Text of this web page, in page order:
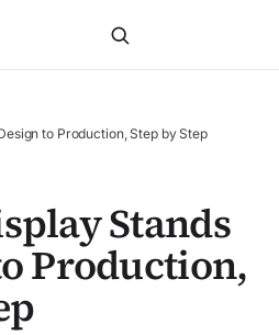
to Production, Step by Step
Stands
Production,